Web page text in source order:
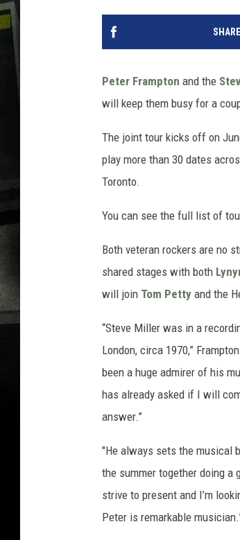
SHARE
Peter Frampton and the
will keep them busy for a
The joint tour kicks off on
play more than 30 dates
Toronto.
You can see the full list of
Both veteran rockers are no
shared stages with both
will join Tom Petty and the
“Steve Miller was in a
London, circa 1970,”
been a huge admirer of his
has already asked if I will
answer.”
"He always sets the musical
the summer together doing
strive to present and I’m
Peter is remarkable